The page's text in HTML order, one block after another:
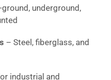
underground,
– Steel, fiberglass, and
industrial and